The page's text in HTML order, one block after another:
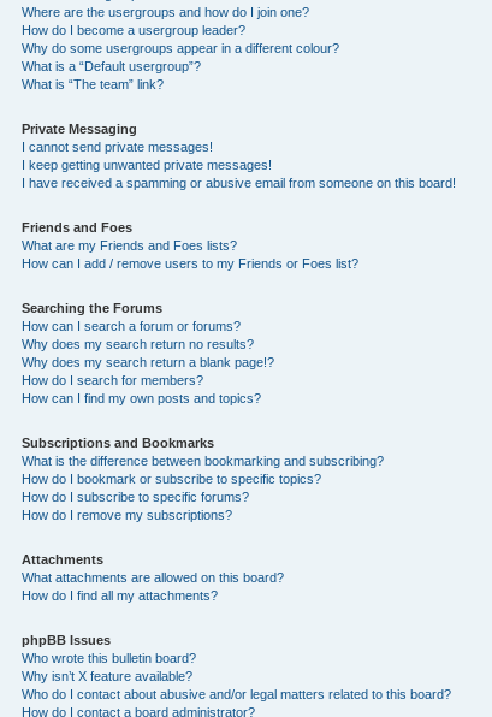
Where are the usergroups and how do I join one?
How do I become a usergroup leader?
Why do some usergroups appear in a different colour?
What is a “Default usergroup”?
What is “The team” link?
Private Messaging
I cannot send private messages!
I keep getting unwanted private messages!
I have received a spamming or abusive email from someone on this board!
Friends and Foes
What are my Friends and Foes lists?
How can I add / remove users to my Friends or Foes list?
Searching the Forums
How can I search a forum or forums?
Why does my search return no results?
Why does my search return a blank page!?
How do I search for members?
How can I find my own posts and topics?
Subscriptions and Bookmarks
What is the difference between bookmarking and subscribing?
How do I bookmark or subscribe to specific topics?
How do I subscribe to specific forums?
How do I remove my subscriptions?
Attachments
What attachments are allowed on this board?
How do I find all my attachments?
phpBB Issues
Who wrote this bulletin board?
Why isn’t X feature available?
Who do I contact about abusive and/or legal matters related to this board?
How do I contact a board administrator?